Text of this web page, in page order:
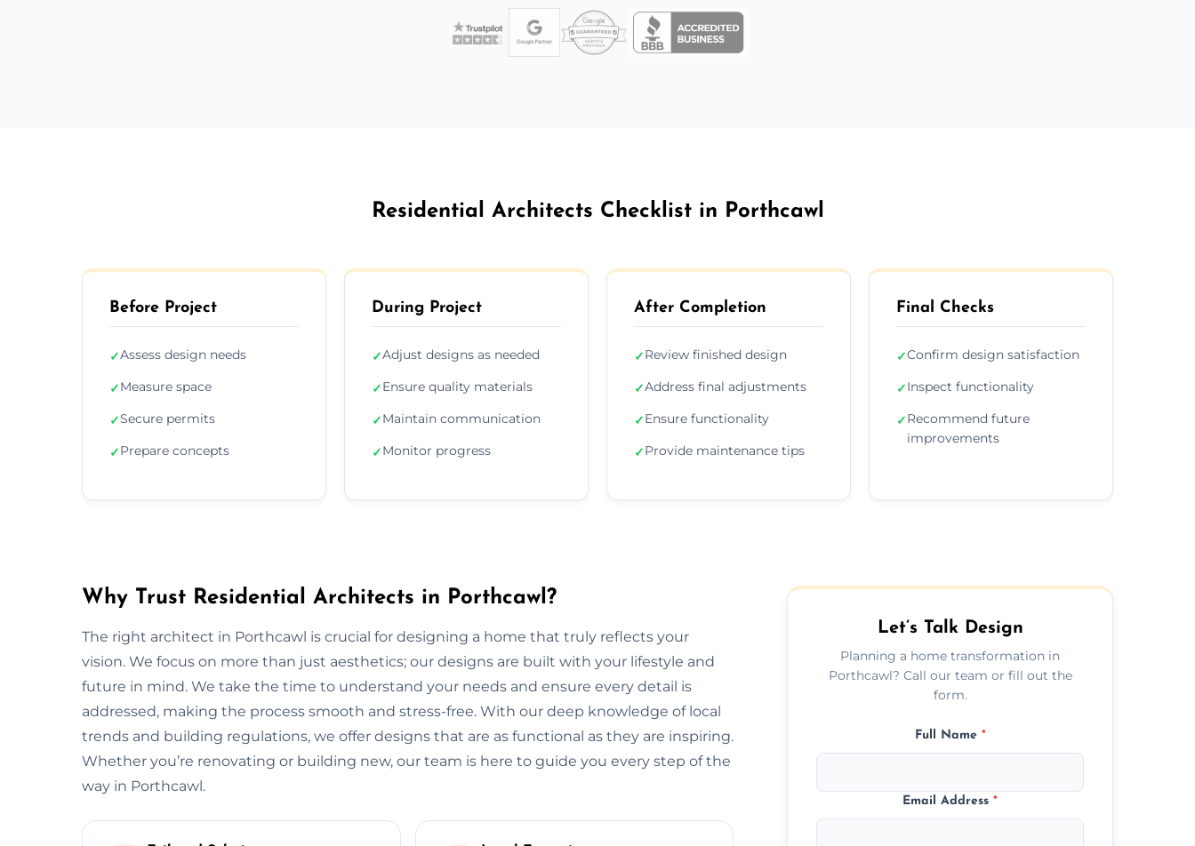
Residential Architects Checklist in Porthcawl
Before Project
✓Assess design needs
✓Measure space
✓Secure permits
✓Prepare concepts
During Project
✓Adjust designs as needed
✓Ensure quality materials
✓Maintain communication
✓Monitor progress
After Completion
✓Review finished design
✓Address final adjustments
✓Ensure functionality
✓Provide maintenance tips
Final Checks
✓Confirm design satisfaction
✓Inspect functionality
✓Recommend future
improvements
Why Trust Residential Architects in Porthcawl?
The right architect in Porthcawl is crucial for designing a home that truly reflects your
vision. We focus on more than just aesthetics; our designs are built with your lifestyle and
future in mind. We take the time to understand your needs and ensure every detail is
addressed, making the process smooth and stress-free. With our deep knowledge of local
trends and building regulations, we offer designs that are as functional as they are inspiring.
Whether you’re renovating or building new, our team is here to guide you every step of the
way in Porthcawl.
Let’s Talk Design
Planning a home transformation in
Porthcawl? Call our team or fill out the
form.
Full Name *
Email Address*